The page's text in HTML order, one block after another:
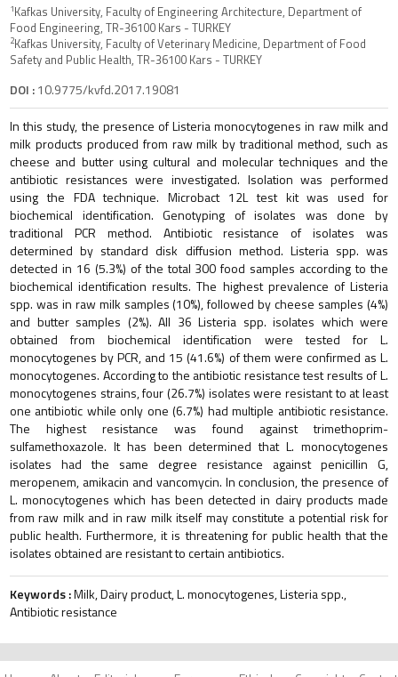
1Kafkas University, Faculty of Engineering Architecture, Department of
Food Engineering, TR-36100 Kars - TURKEY
2Kafkas University, Faculty of Veterinary Medicine, Department of Food
Safety and Public Health, TR-36100 Kars - TURKEY
DOI :10.9775/kvfd.2017.19081
In this study, the presence of Listeria monocytogenes in raw milk and
milk products produced from raw milk by traditional method, such as
cheese and butter using cultural and molecular techniques and the
antibiotic resistances were investigated. Isolation was performed
using the FDA technique. Microbact 12L test kit was used for
biochemical identification. Genotyping of isolates was done by
traditional PCR method. Antibiotic resistance of isolates was
determined by standard disk diffusion method. Listeria spp. was
detected in 16 (5.3%) of the total 300 food samples according to the
biochemical identification results. The highest prevalence of Listeria
spp. was in raw milk samples (10%), followed by cheese samples (4%)
and butter samples (2%). All 36 Listeria spp. isolates which were
obtained from biochemical identification were tested for L.
monocytogenes by PCR, and 15 (41.6%) of them were confirmed as L.
monocytogenes. According to the antibiotic resistance test results of L.
monocytogenes strains, four (26.7%) isolates were resistant to at least
one antibiotic while only one (6.7%) had multiple antibiotic resistance.
The highest resistance was found against trimethoprim-
sulfamethoxazole. It has been determined that L. monocytogenes
isolates had the same degree resistance against penicillin G,
meropenem, amikacin and vancomycin. In conclusion, the presence of
L. monocytogenes which has been detected in dairy products made
from raw milk and in raw milk itself may constitute a potential risk for
public health. Furthermore, it is threatening for public health that the
isolates obtained are resistant to certain antibiotics.
Keywords :Milk, Dairy product, L. monocytogenes, Listeria spp.,
Antibiotic resistance